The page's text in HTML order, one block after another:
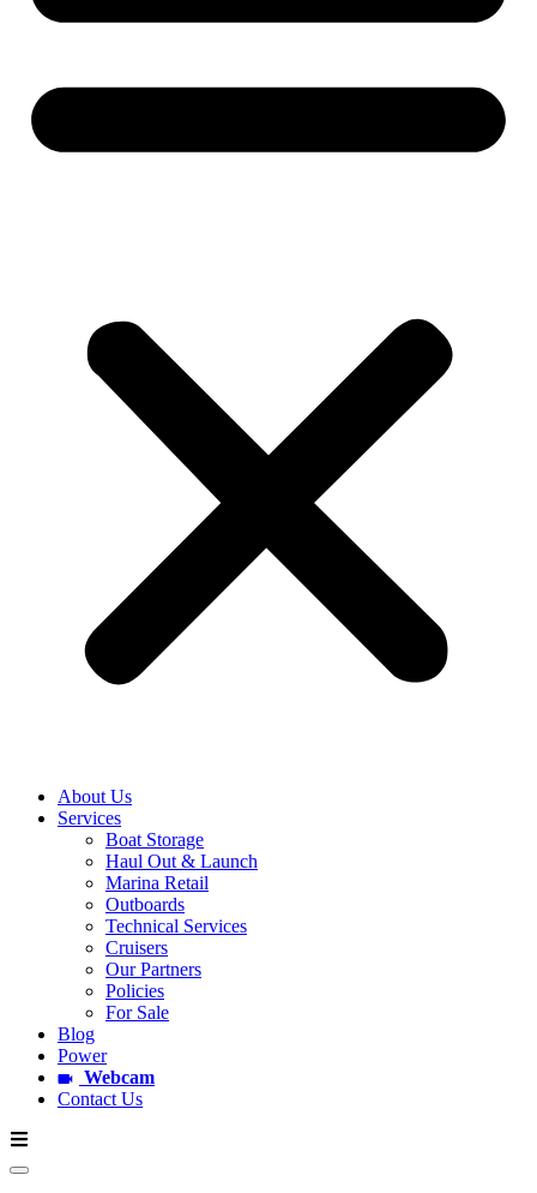
About Us
Services
Boat Storage
Haul Out & Launch
Marina Retail
Outboards
Technical Services
Cruisers
Our Partners
Policies
For Sale
Blog
Power
Webcam
Contact Us